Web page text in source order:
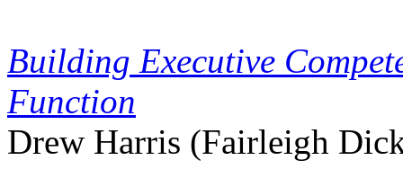
Building Executive
Function
Drew Harris (Fairleigh